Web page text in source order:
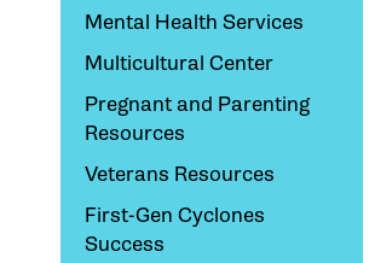
Mental Health Services
Multicultural Center
Pregnant and Parenting
Resources
Veterans Resources
First-Gen Cyclones
Success